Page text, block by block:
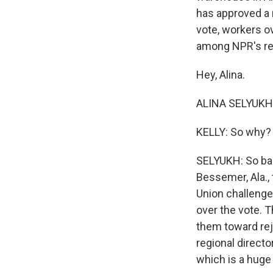
has approved
vote, workers
among NPR's
Hey, Alina.
ALINA
KELLY: So
SELYUKH: So
Bessemer,
Union
over the vote.
them toward
regional
which is a